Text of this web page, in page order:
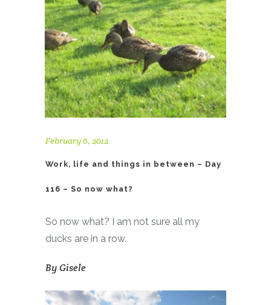
February 6, 2012
Work, life and things in between – Day
116 – So now what?
So now what? I am not sure all my
ducks are in a row.
ByGisele